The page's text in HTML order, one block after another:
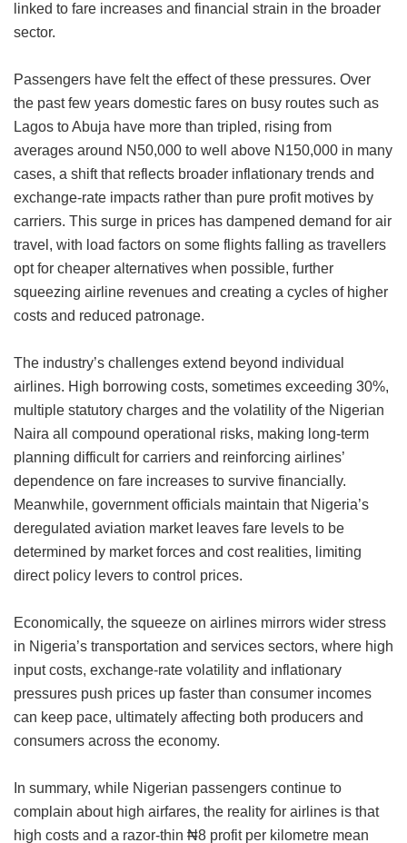
linked to fare increases and financial strain in the broader
sector.
Passengers have felt the effect of these pressures. Over
the past few years domestic fares on busy routes such as
Lagos to Abuja have more than tripled, rising from
averages around N50,000 to well above N150,000 in many
cases, a shift that reflects broader inflationary trends and
exchange-rate impacts rather than pure profit motives by
carriers. This surge in prices has dampened demand for air
travel, with load factors on some flights falling as travellers
opt for cheaper alternatives when possible, further
squeezing airline revenues and creating a cycles of higher
costs and reduced patronage.
The industry’s challenges extend beyond individual
airlines. High borrowing costs, sometimes exceeding 30%,
multiple statutory charges and the volatility of the Nigerian
Naira all compound operational risks, making long-term
planning difficult for carriers and reinforcing airlines’
dependence on fare increases to survive financially.
Meanwhile, government officials maintain that Nigeria’s
deregulated aviation market leaves fare levels to be
determined by market forces and cost realities, limiting
direct policy levers to control prices.
Economically, the squeeze on airlines mirrors wider stress
in Nigeria’s transportation and services sectors, where high
input costs, exchange-rate volatility and inflationary
pressures push prices up faster than consumer incomes
can keep pace, ultimately affecting both producers and
consumers across the economy.
In summary, while Nigerian passengers continue to
complain about high airfares, the reality for airlines is that
high costs and a razor-thin ₦8 profit per kilometre mean